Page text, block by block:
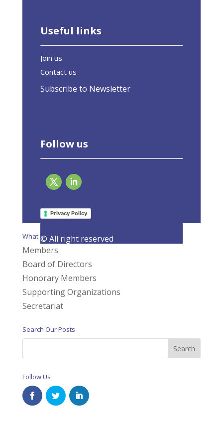
Useful links
Join us
Contact us
Subscribe to Newsletter
Follow us
Privacy Policy
© All right reserved
Page 2 of 3
What We Do
Members
Board of Directors
Honorary Members
Supporting Organizations
Secretariat
Search Our Posts
Follow Us